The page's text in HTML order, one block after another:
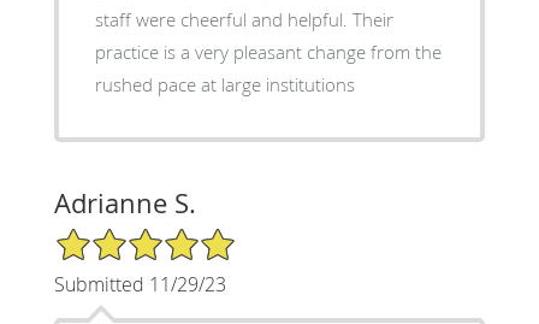
staff were cheerful and helpful. Their
practice is a very pleasant change from the
rushed pace at large institutions
Adrianne S.
5/5 Star Rating
Submitted 11/29/23